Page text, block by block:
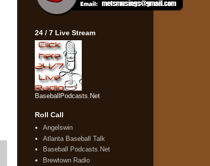
24 / 7 Live Stream
BaseballPodcasts.Net
Roll Call
Angelswin
Atlanta Baseball Talk
Baseball Podcasts.Net
Brewtown Radio